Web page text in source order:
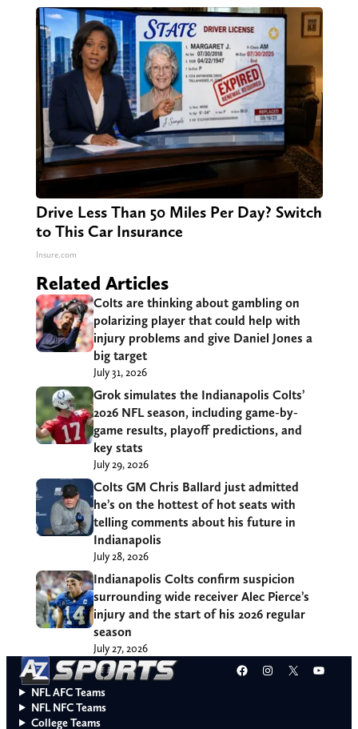
Drive Less Than 50 Miles Per Day? Switch
to This Car Insurance
Insure.com
Related Articles
Colts are thinking about gambling on
polarizing player that could help with
injury problems and give Daniel Jones a
big target
July 31, 2026
Grok simulates the Indianapolis Colts’
2026 NFL season, including game-by-
game results, playoff predictions, and
key stats
July 29, 2026
Colts GM Chris Ballard just admitted
he’s on the hottest of hot seats with
telling comments about his future in
Indianapolis
July 28, 2026
Indianapolis Colts confirm suspicion
surrounding wide receiver Alec Pierce’s
injury and the start of his 2026 regular
season
July 27, 2026
Facebook
Instagram
X
NFL AFC Teams
NFL NFC Teams
College Teams